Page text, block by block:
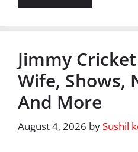
Jimmy
Wife, Shows,
And More
August 4, 2026 bySushil